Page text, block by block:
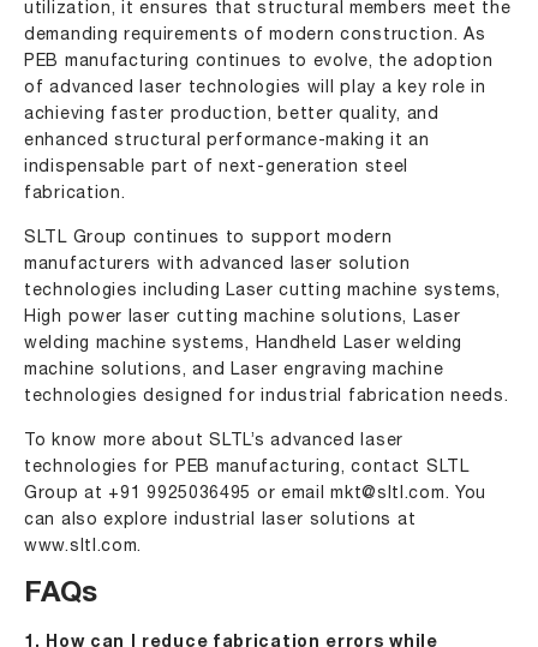
utilization, it ensures that structural members meet the
demanding requirements of modern construction. As
PEB manufacturing continues to evolve, the adoption
of advanced laser technologies will play a key role in
achieving faster production, better quality, and
enhanced structural performance-making it an
indispensable part of next-generation steel
fabrication.
SLTL Group continues to support modern
manufacturers with advanced laser solution
technologies including
Laser cutting machine systems,
High power laser cutting machine solutions,
Laser
welding machine systems,
Handheld Laser welding
machine solutions, and
Laser engraving machine
technologies designed for industrial fabrication needs.
To know more about SLTL’s advanced laser
technologies for PEB manufacturing, contact SLTL
Group at +91 9925036495 or emailmkt@sltl.com. You
can also explore industrial laser solutions at
www.sltl.com.
FAQs
1. How can I reduce fabrication errors while